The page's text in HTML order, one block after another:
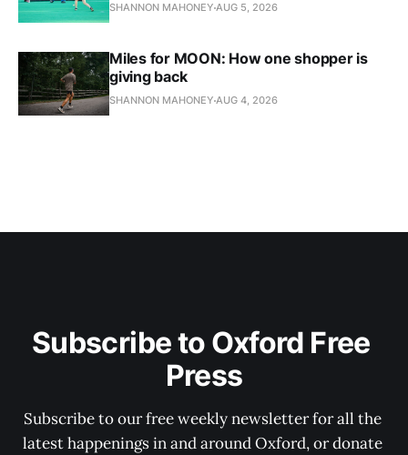
SHANNON MAHONEY AUG 5, 2026
Miles for MOON: How one shopper is
giving back
SHANNON MAHONEY AUG 4, 2026
Subscribe to Oxford Free
Press
Subscribe to our free weekly newsletter for all the
latest happenings in and around Oxford, or donate